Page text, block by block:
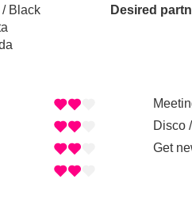
/ Black
Desired
Disco
Get